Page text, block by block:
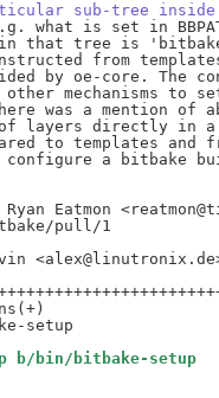
sub-tree
is set in
that tree is
from
by oe-core. The
mechanisms to
was a mention
of layers directly in
to templates and
configure a bitbake
Eatmon
pull/1
setup
bin/bitbake-setup